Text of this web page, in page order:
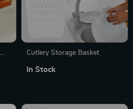
Cutlery Storage Basket
In Stock